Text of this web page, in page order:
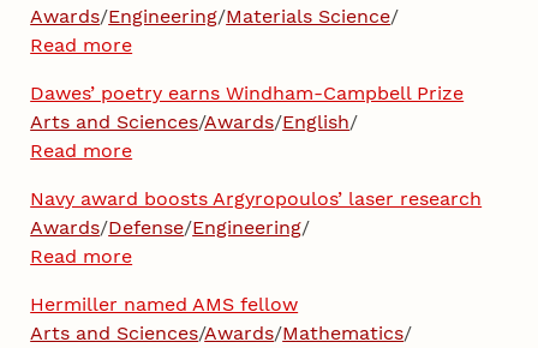
Awards/Engineering/Materials Science/
Read more
Dawes’ poetry earns Windham-Campbell Prize
Arts and Sciences/Awards/English/
Read more
Navy award boosts Argyropoulos’ laser research
Awards/Defense/Engineering/
Read more
Hermiller named AMS fellow
Arts and Sciences/Awards/Mathematics/